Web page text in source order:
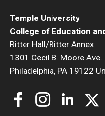
Temple University
College of Education
Ritter Hall/Ritter Annex
1301 Cecil B. Moore Ave.
Philadelphia, PA 19122